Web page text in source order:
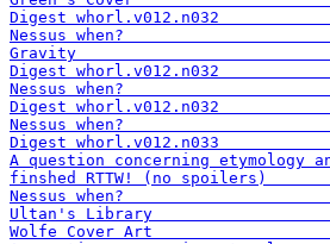
Digest
Nessus
Digest
Nessus
Digest
Nessus
Digest
A question concerning etymology
finshed RTTW! (no
Nessus
Ultan's
Wolfe Cover